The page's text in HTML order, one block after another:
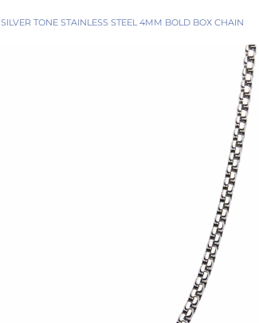
SILVER TONE STAINLESS STEEL 4MM BOLD BOX CHAIN